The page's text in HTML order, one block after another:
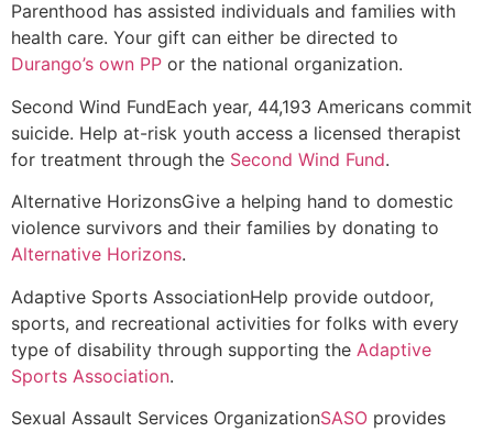
Parenthood has assisted individuals and families with
health care. Your gift can either be directed to
Durango’s own PP or the national organization.
Second Wind FundEach year, 44,193 Americans commit
suicide. Help at-risk youth access a licensed therapist
for treatment through the Second Wind Fund.
Alternative HorizonsGive a helping hand to domestic
violence survivors and their families by donating to
Alternative Horizons.
Adaptive Sports AssociationHelp provide outdoor,
sports, and recreational activities for folks with every
type of disability through supporting the Adaptive
Sports Association.
Sexual Assault Services OrganizationSASO provides